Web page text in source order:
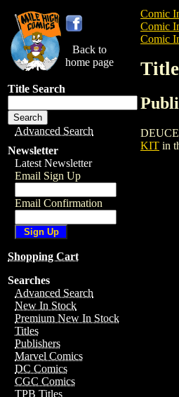
Back to
home page
Title Search
Advanced Search
Newsletter
Latest Newsletter
Email Sign Up
Email Confirmation
Shopping Cart
Searches
Advanced Search
New In Stock
Premium New In Stock
Titles
Publishers
Marvel Comics
DC Comics
CGC Comics
TPB Titles
Comic
Comic
Comic
KIT in